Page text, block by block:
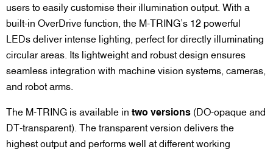
users to easily customise their illumination output. With a
built-in OverDrive function, the M-TRING’s 12 powerful
LEDs deliver intense lighting, perfect for directly illuminating
circular areas. Its lightweight and robust design ensures
seamless integration with machine vision systems, cameras,
and robot arms.
The M-TRING is available in two versions (DO-opaque and
DT-transparent). The transparent version delivers the
highest output and performs well at different working